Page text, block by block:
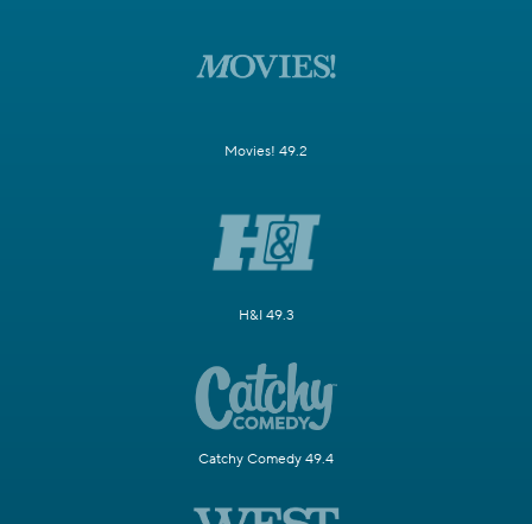
Movies! 49.2
H&I 49.3
Catchy Comedy 49.4